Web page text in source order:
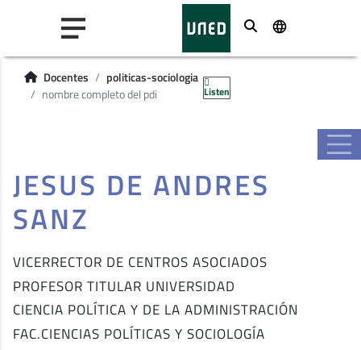
Buscar
Docentes
politicas-sociologia
nombre completo del pdi
Listen
JESUS DE ANDRES
SANZ
VICERRECTOR DE CENTROS ASOCIADOS
PROFESOR TITULAR UNIVERSIDAD
CIENCIA POLÍTICA Y DE LA ADMINISTRACIÓN
FAC.CIENCIAS POLÍTICAS Y SOCIOLOGÍA